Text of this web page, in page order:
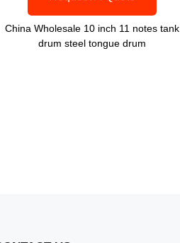
China Wholesale 10 inch 11 notes tank
drum steel tongue drum